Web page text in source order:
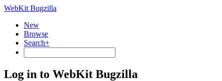
WebKit Bugzilla
New
Browse
Search+
Log in to WebKit Bugzilla